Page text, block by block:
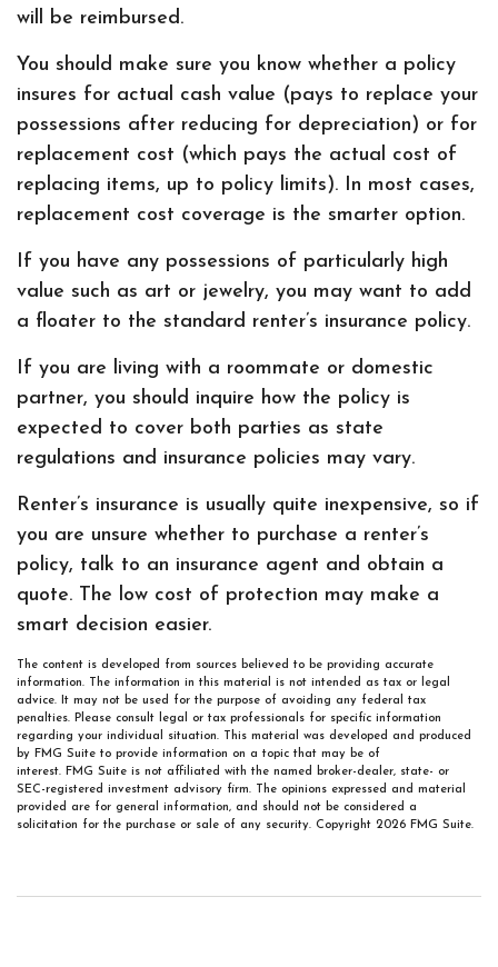
will be reimbursed.
You should make sure you know whether a policy
insures for actual cash value (pays to replace your
possessions after reducing for depreciation) or for
replacement cost (which pays the actual cost of
replacing items, up to policy limits). In most cases,
replacement cost coverage is the smarter option.
If you have any possessions of particularly high
value such as art or jewelry, you may want to add
a floater to the standard renter’s insurance policy.
If you are living with a roommate or domestic
partner, you should inquire how the policy is
expected to cover both parties as state
regulations and insurance policies may vary.
Renter’s insurance is usually quite inexpensive, so if
you are unsure whether to purchase a renter’s
policy, talk to an insurance agent and obtain a
quote. The low cost of protection may make a
smart decision easier.
The content is developed from sources believed to be providing accurate
information. The information in this material is not intended as tax or legal
advice. It may not be used for the purpose of avoiding any federal tax
penalties. Please consult legal or tax professionals for specific information
regarding your individual situation. This material was developed and produced
by FMG Suite to provide information on a topic that may be of
interest. FMG Suite is not affiliated with the named broker-dealer, state- or
SEC-registered investment advisory firm. The opinions expressed and material
provided are for general information, and should not be considered a
solicitation for the purchase or sale of any security. Copyright 2026 FMG Suite.